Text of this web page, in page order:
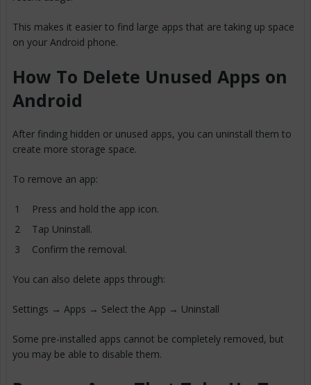
This makes it easier to find large apps that are taking up space
on your Android phone.
How To Delete Unused Apps on
Android
After finding hidden or unused apps, you can uninstall them to
create more storage space.
To remove an app:
Press and hold the app icon.
Tap Uninstall.
Confirm the removal.
You can also delete apps through:
Settings → Apps → Select the App → Uninstall
Some pre-installed apps cannot be completely removed, but
you may be able to disable them.